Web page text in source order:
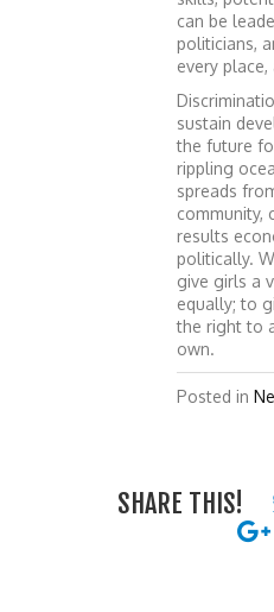
can be
politicians,
every
sustain
the future
rippling
spreads
community,
results
politically.
give girls a
equally; to
the right to
own.
Posted in
SHARE THIS!